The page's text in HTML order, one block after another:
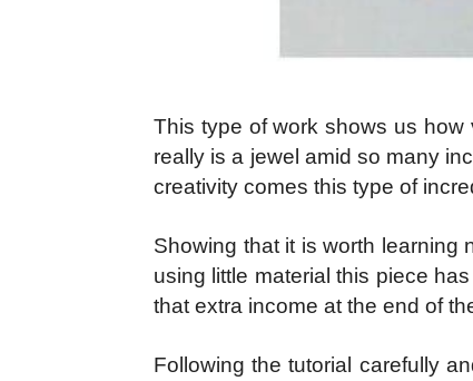
This type of work shows us
really is a jewel amid so many
creativity comes this type of
Showing that it is worth learning
using little material this piece
that extra income at the end of
Following the tutorial carefully